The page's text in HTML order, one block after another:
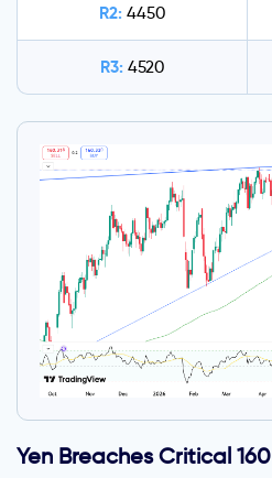
R2: 4450
R3: 4520
Yen Breaches Critical 160